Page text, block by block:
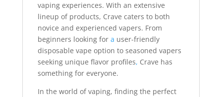
vaping experiences. With an extensive
lineup of products, Crave caters to both
novice and experienced vapers. From
beginners looking for a user-friendly
disposable vape option to seasoned vapers
seeking unique flavor profiles, Crave has
something for everyone.
In the world of vaping, finding the perfect